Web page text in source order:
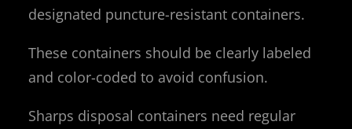
designated puncture-resistant containers.
These containers should be clearly labeled
and color-coded to avoid confusion.
Sharps disposal containers need regular